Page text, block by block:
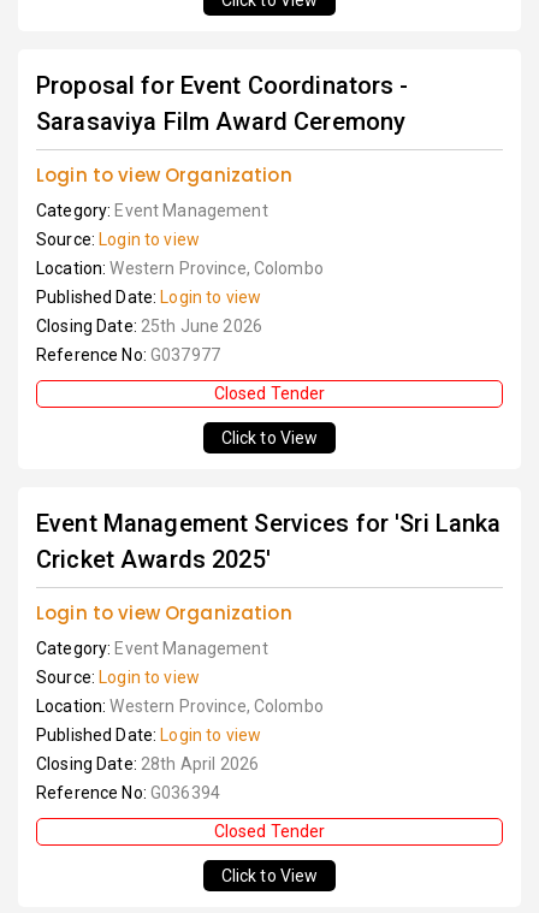
Proposal for Event Coordinators -
Sarasaviya Film Award Ceremony
Login to view Organization
Category: Event Management
Source: Login to view
Location:Western Province, Colombo
Published Date: Login to view
Closing Date: 25th June 2026
Reference No: G037977
Closed Tender
Click to View
Event Management Services for 'Sri Lanka
Cricket Awards 2025'
Login to view Organization
Category: Event Management
Source: Login to view
Location:Western Province, Colombo
Published Date: Login to view
Closing Date: 28th April 2026
Reference No: G036394
Closed Tender
Click to View